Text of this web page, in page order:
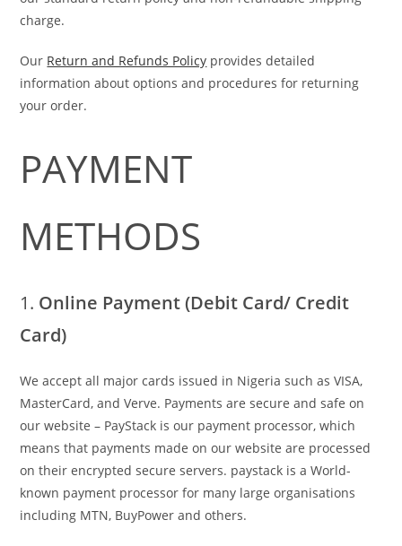
charge.
Our Return and Refunds Policy provides detailed
information about options and procedures for returning
your order.
PAYMENT
METHODS
1. Online Payment (Debit Card/ Credit
Card)
We accept all major cards issued in Nigeria such as VISA,
MasterCard, and Verve. Payments are secure and safe on
our website – PayStack is our payment processor, which
means that payments made on our website are processed
on their encrypted secure servers. paystack is a World-
known payment processor for many large organisations
including MTN, BuyPower and others.